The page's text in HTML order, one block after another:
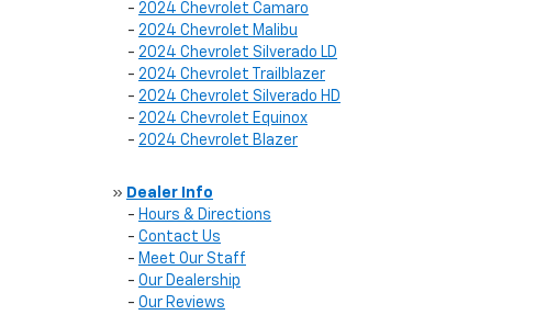
- 2024 Chevrolet Camaro
- 2024 Chevrolet Malibu
- 2024 Chevrolet Silverado LD
- 2024 Chevrolet Trailblazer
- 2024 Chevrolet Silverado HD
- 2024 Chevrolet Equinox
- 2024 Chevrolet Blazer
» Dealer Info
- Hours & Directions
- Contact Us
- Meet Our Staff
- Our Dealership
- Our Reviews